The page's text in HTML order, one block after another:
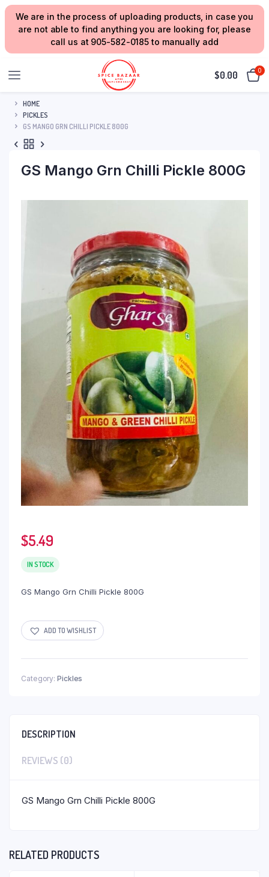
We are in the process of uploading products, in case you
are not able to find anything you are looking for, please
call us at 905-582-0185 to manually add
$0.00 0
HOME
PICKLES
GS MANGO GRN CHILLI PICKLE 800G
GS Mango Grn Chilli Pickle 800G
$5.49
IN STOCK
GS Mango Grn Chilli Pickle 800G
ADD TO WISHLIST
Category: Pickles
DESCRIPTION
REVIEWS (0)
GS Mango Grn Chilli Pickle 800G
RELATED PRODUCTS